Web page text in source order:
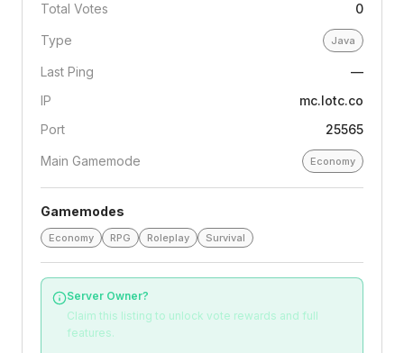
Total Votes
0
Type Java
Last Ping
—
IP
mc.lotc.co
Port
25565
Main Gamemode Economy
Gamemodes
Economy RPG Roleplay Survival
Server Owner?
Claim this listing to unlock vote rewards and full
features.